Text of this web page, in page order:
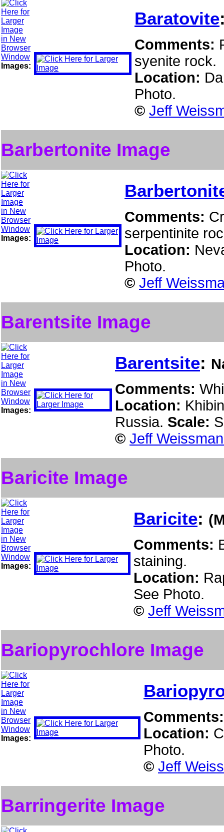
Images:
Baratovite
Comments:
syenite rock.
Location:
Photo.
© Jeff
Barbertonite Image
Images:
Comments:
serpentinite
Location:
Photo.
© Jeff
Barentsite Image
Images:
Barentsite:
Comments:
Location:
Russia. Scale:
© Jeff
Baricite Image
Images:
Baricite:
Comments:
staining.
Location:
See Photo.
© Jeff
Bariopyrochlore Image
Images:
Location:
Photo.
© Jeff
Barringerite Image